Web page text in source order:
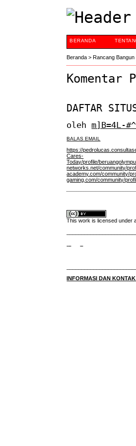
BERANDA
Beranda >Rancang
Komentar
DAFTAR
olehm]B=4L-
BALAS EMAIL
https://
Cares-
Today/profile/
networks.net/community/
academy.com/community/
gaming.com/community/
This work is licensed under
INFORMASI DAN